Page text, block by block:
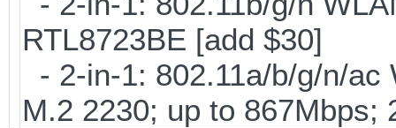
RTL8723BE [add $30]
- 2-in-1: 802.11a/b/g/n/
M.2 2230; up to 867Mbps;